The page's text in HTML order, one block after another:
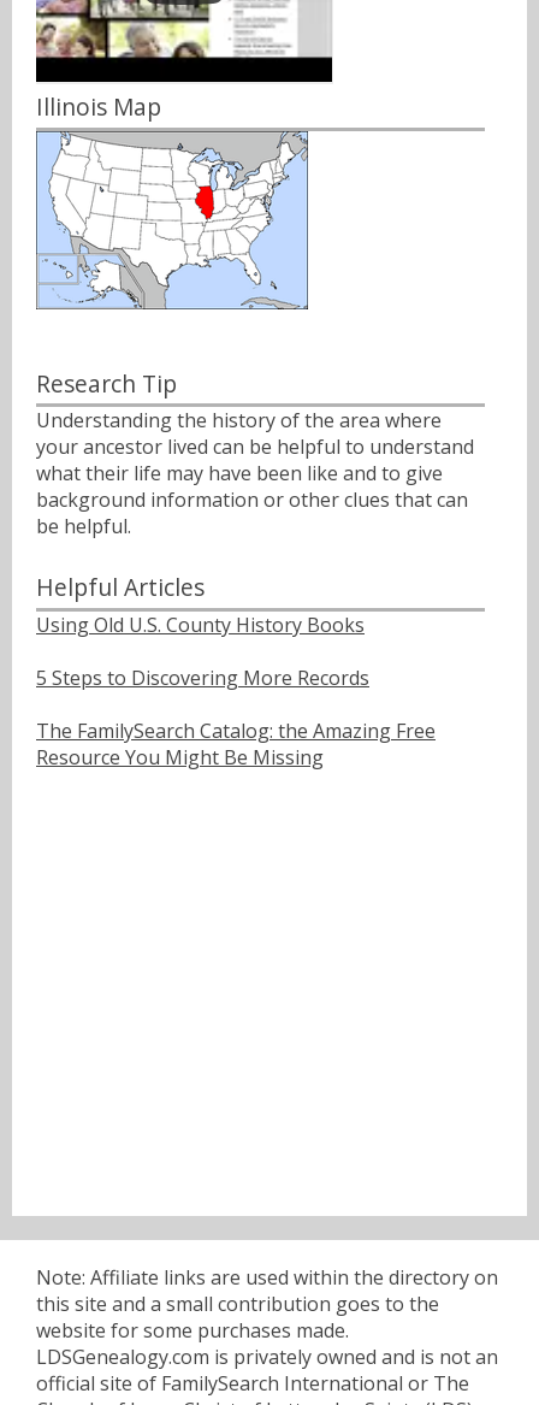
Illinois Map
Research Tip
Understanding the history of the area where
your ancestor lived can be helpful to understand
what their life may have been like and to give
background information or other clues that can
be helpful.
Helpful Articles
Using Old U.S. County History Books
5 Steps to Discovering More Records
The FamilySearch Catalog: the Amazing Free
Resource You Might Be Missing
Note: Affiliate links are used within the directory on
this site and a small contribution goes to the
website for some purchases made.
LDSGenealogy.com is privately owned and is not an
official site of FamilySearch International or The